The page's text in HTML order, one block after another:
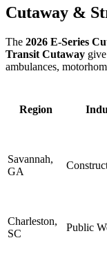
Cutaway &
The 2026 E‑Series
Transit Cutaway
ambulances,
Region
Savannah,
GA
Charleston,
SC
Public